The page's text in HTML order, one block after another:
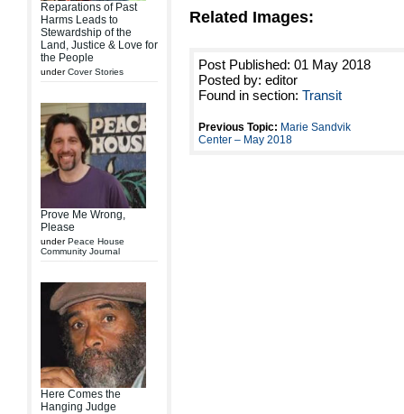
Reparations of Past
Harms Leads to
Stewardship of the
Land, Justice & Love for
the People
underCover Stories
Prove Me Wrong,
Please
underPeace House
Community Journal
Here Comes the
Hanging Judge
Related Images:
Post Published: 01 May 2018
Posted by: editor
Found in section: Transit
Previous Topic: Marie Sandvik
Center – May 2018